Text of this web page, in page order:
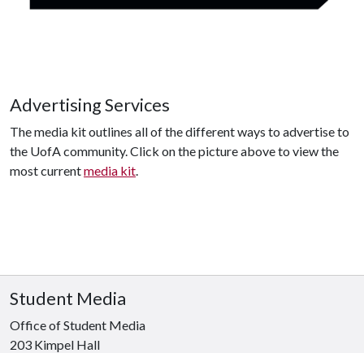
Advertising Services
The media kit outlines all of the different ways to advertise to
the UofA community. Click on the picture above to view the
most currentmedia kit
Student Media
Office of Student Media
203 Kimpel Hall